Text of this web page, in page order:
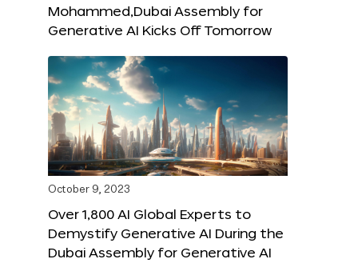
Mohammed,Dubai Assembly for
Generative AI Kicks Off Tomorrow
October 9, 2023
Over 1,800 AI Global Experts to
Demystify Generative AI During the
Dubai Assembly for Generative AI